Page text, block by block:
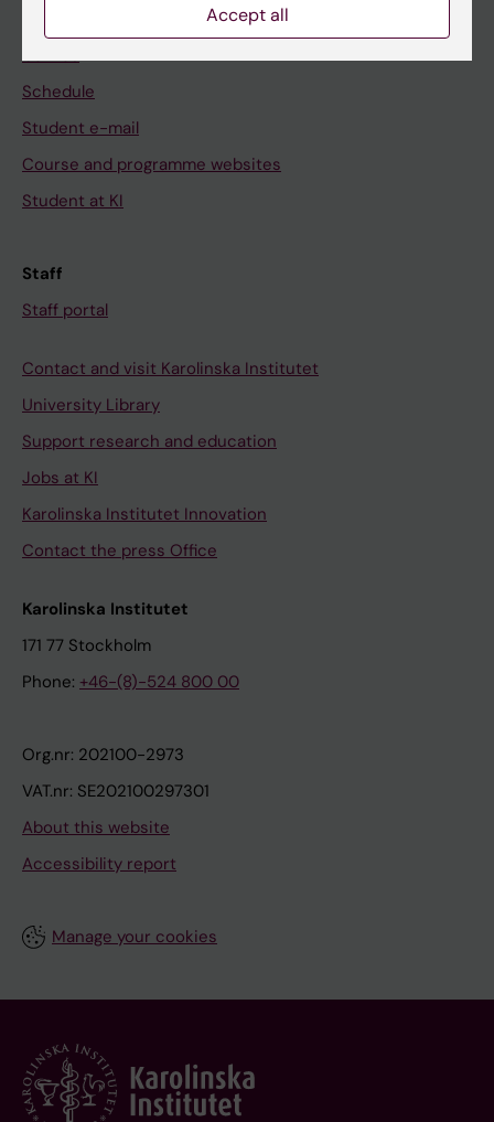
Schedule
Student e-mail
Course and programme websites
Student at KI
Staff
Staff portal
Contact and visit Karolinska Institutet
University Library
Support research and education
Jobs at KI
Karolinska Institutet Innovation
Contact the press Office
Karolinska Institutet
171 77 Stockholm
Phone: +46-(8)-524 800 00
Org.nr: 202100-2973
VAT.nr: SE202100297301
About this website
Accessibility report
Manage your cookies
Accept all